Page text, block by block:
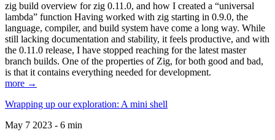
zig build overview for zig 0.11.0, and how I created a “universal
lambda” function Having worked with zig starting in 0.9.0, the
language, compiler, and build system have come a long way. While
still lacking documentation and stability, it feels productive, and with
the 0.11.0 release, I have stopped reaching for the latest master
branch builds. One of the properties of Zig, for both good and bad,
is that it contains everything needed for development.
more →
Wrapping up our exploration: A mini shell
May 7 2023 - 6 min